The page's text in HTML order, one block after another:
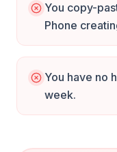
You copy-
Phone
You have no
week.